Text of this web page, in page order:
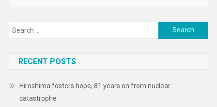
Search
for:
RECENT POSTS
Hiroshima fosters hope, 81 years on from nuclear
catastrophe